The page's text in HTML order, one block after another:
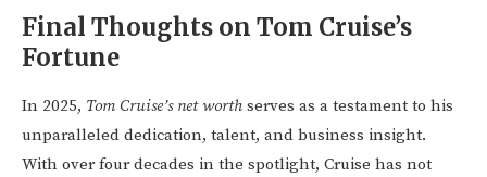
Final Thoughts on Tom Cruise’s
Fortune
In 2025, Tom Cruise’s net worth serves as a testament to his
unparalleled dedication, talent, and business insight.
With over four decades in the spotlight, Cruise has not